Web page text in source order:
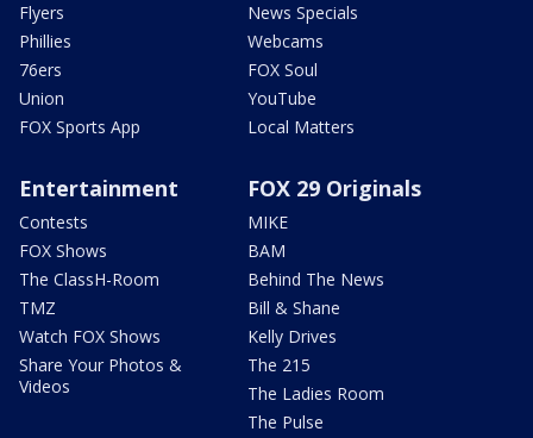
Flyers
Phillies
76ers
Union
FOX Sports App
News Specials
Webcams
FOX Soul
YouTube
Local Matters
Entertainment
Contests
FOX Shows
The ClassH-Room
TMZ
Watch FOX Shows
Share Your Photos &
Videos
FOX 29 Originals
MIKE
BAM
Behind The News
Bill & Shane
Kelly Drives
The 215
The Ladies Room
The Pulse